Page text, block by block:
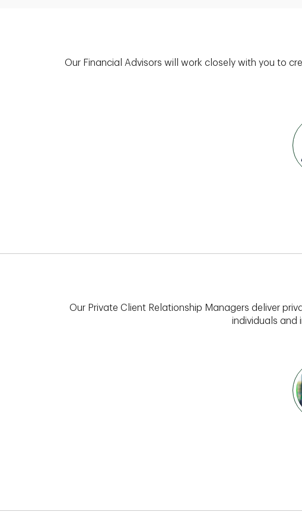
Our Financial Advisors will work closely with you to
Our Private Client Relationship Managers deliver
individuals and